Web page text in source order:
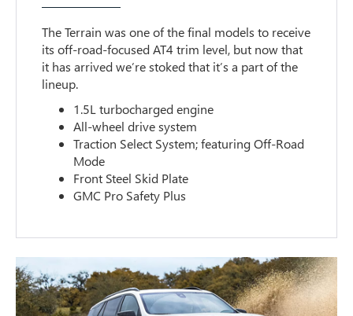
The Terrain was one of the final models to receive
its off-road-focused AT4 trim level, but now that
it has arrived we’re stoked that it’s a part of the
lineup.
1.5L turbocharged engine
All-wheel drive system
Traction Select System; featuring Off-Road
Mode
Front Steel Skid Plate
GMC Pro Safety Plus